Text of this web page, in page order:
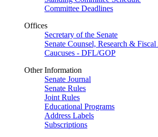
Committee Deadlines
Offices
Secretary of the Senate
Senate Counsel, Research &
Caucuses - DFL/GOP
Other Information
Senate Journal
Senate Rules
Joint Rules
Educational Programs
Address Labels
Subscriptions